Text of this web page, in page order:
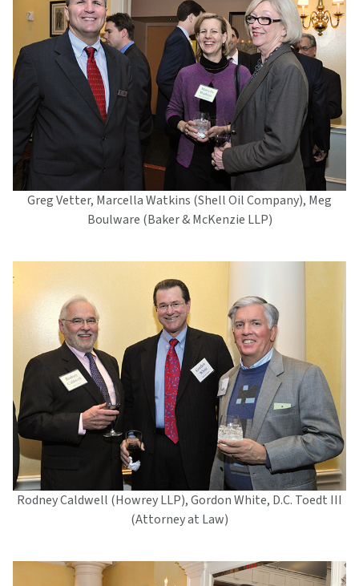
Greg Vetter, Marcella Watkins (Shell Oil Company), Meg
Boulware (Baker & McKenzie LLP)
Rodney Caldwell (Howrey LLP), Gordon White, D.C. Toedt III
(Attorney at Law)